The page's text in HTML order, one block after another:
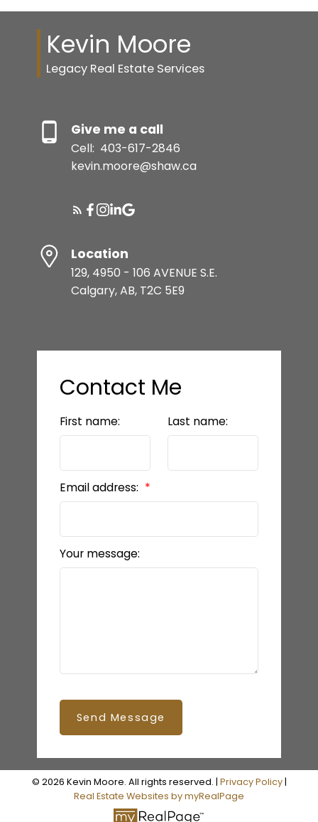
Kevin Moore
Legacy Real Estate Services
Give me a call
Cell: 403-617-2846
kevin.moore@shaw.ca
Location
129, 4950 - 106 AVENUE S.E.
Calgary, AB, T2C 5E9
Contact Me
First name: Last name:
Email address:
Your message:
Send Message
© 2026 Kevin Moore. All rights reserved. | Privacy Policy|
Real Estate Websites by myRealPage